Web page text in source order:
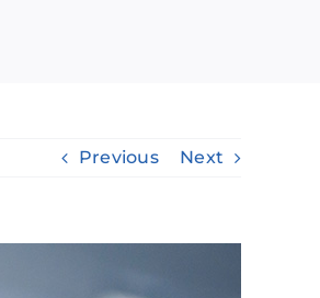
Previous Next